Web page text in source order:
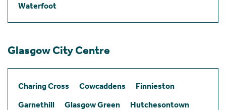
Waterfoot
Glasgow City Centre
Charing Cross Cowcaddens
Finnieston
Garnethill
Glasgow Green
Hutchesontown